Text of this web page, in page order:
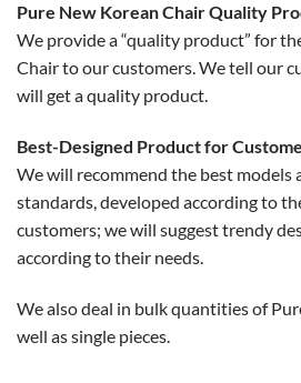
Pure New Korean Chair Quality
We provide a “quality product” for
Chair to our customers. We tell our
will get a quality product.
Best-Designed Product for
We will recommend the best models
standards, developed according to
customers; we will suggest trendy
according to their needs.
We also deal in bulk quantities of
well as single pieces.